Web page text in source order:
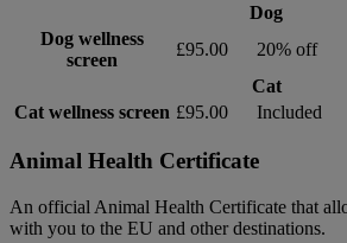
Dog
Dog wellness
screen
£95.00 20% off
Cat
Cat wellness screen £95.00 Included
Animal Health Certificate
An official Animal Health Certificate that
with you to the EU and other destinations.